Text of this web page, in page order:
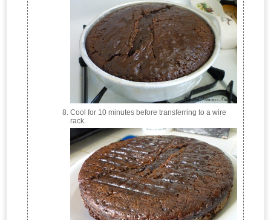
Cool for 10 minutes before transferring to a wire
rack.